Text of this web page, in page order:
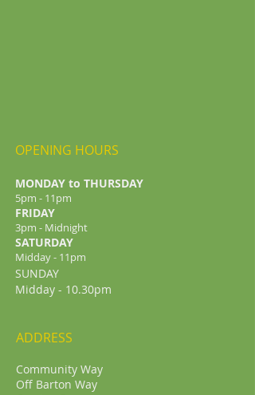
OPENING HOURS
MONDAY to THURSDAY
5pm - 11pm
FRIDAY
3pm - Midnight
​SATURDAY
Midday - 11pm
SUNDAY
Midday - 10.30pm
ADDRESS
Community Way
Off Barton Way